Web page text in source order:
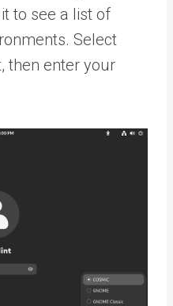
to see a list of
Select
then enter your